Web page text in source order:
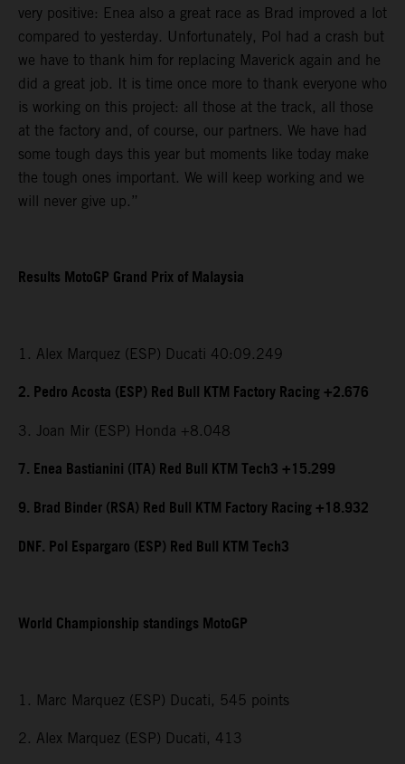
very positive: Enea also a great race as Brad improved a lot
compared to yesterday. Unfortunately, Pol had a crash but
we have to thank him for replacing Maverick again and he
did a great job. It is time once more to thank everyone who
is working on this project: all those at the track, all those
at the factory and, of course, our partners. We have had
some tough days this year but moments like today make
the tough ones important. We will keep working and we
will never give up.”
Results MotoGP Grand Prix of Malaysia
1. Alex Marquez (ESP) Ducati 40:09.249
2. Pedro Acosta (ESP) Red Bull KTM Factory Racing +2.676
3. Joan Mir (ESP) Honda +8.048
7. Enea Bastianini (ITA) Red Bull KTM Tech3 +15.299
9. Brad Binder (RSA) Red Bull KTM Factory Racing +18.932
DNF. Pol Espargaro (ESP) Red Bull KTM Tech3
World Championship standings MotoGP
1. Marc Marquez (ESP) Ducati, 545 points
2. Alex Marquez (ESP) Ducati, 413